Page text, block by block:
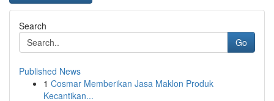
Search
Go
Published News
1 Cosmar Memberikan Jasa Maklon Produk
Kecantikan...